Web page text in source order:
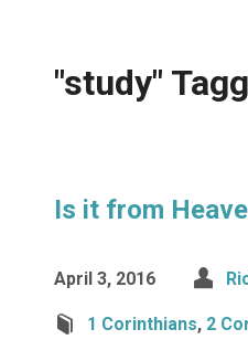
"study"
Is it from
April 3, 2016
1 Corinthians, 2